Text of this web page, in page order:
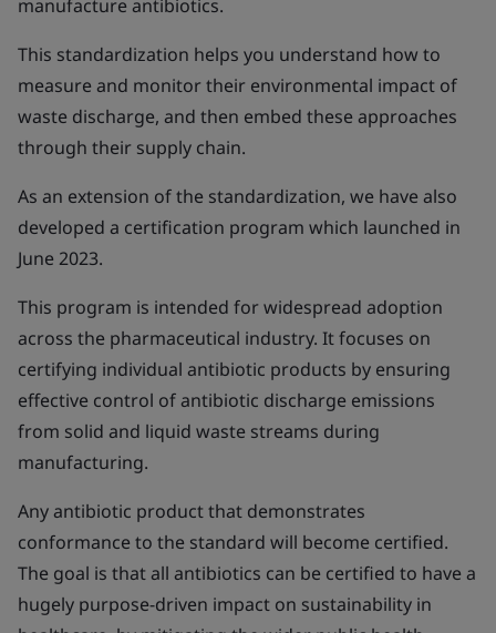
manufacture antibiotics.
This standardization helps you understand how to
measure and monitor their environmental impact of
waste discharge, and then embed these approaches
through their supply chain.
As an extension of the standardization, we have also
developed a certification program which launched in
June 2023.
This program is intended for widespread adoption
across the pharmaceutical industry. It focuses on
certifying individual antibiotic products by ensuring
effective control of antibiotic discharge emissions
from solid and liquid waste streams during
manufacturing.
Any antibiotic product that demonstrates
conformance to the standard will become certified.
The goal is that all antibiotics can be certified to have a
hugely purpose-driven impact on sustainability in